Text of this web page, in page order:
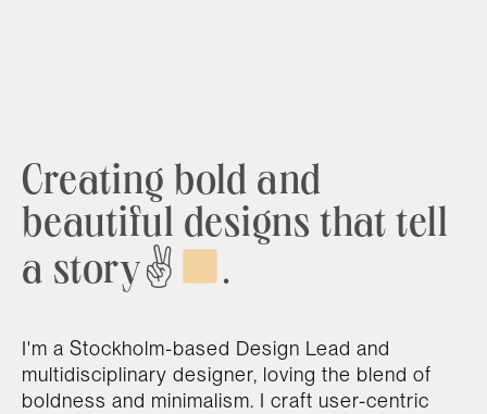
Creating bold and
beautiful designs that tell
a story✌
.
I'm a Stockholm-based Design Lead and
multidisciplinary designer, loving the blend of
boldness and minimalism. I craft user-centric